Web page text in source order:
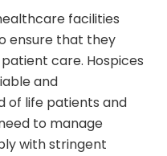
facilities
ensure that they
care. Hospices
and
of life patients and
to manage
with stringent